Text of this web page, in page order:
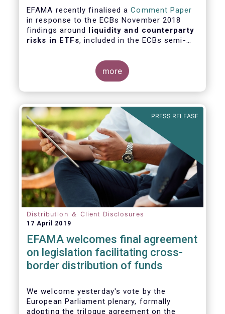
EFAMA recently finalised aComment Paper
in response to the ECBs November 2018
findings around liquidity and counterparty
risks in ETFs, included in the ECBs semi-
more
PRESS RELEASE
Distribution ＆ Client Disclosures
17 April 2019
EFAMA welcomes final agreement
on legislation facilitating cross-
border distribution of funds
We welcome yesterday's vote by the
European Parliament plenary, formally
adopting the trilogue agreement on the